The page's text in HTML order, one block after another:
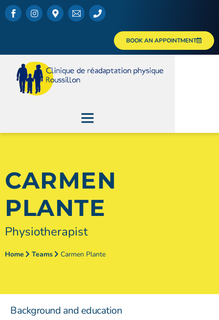
BOOK AN APPOINTMENT
CARMEN
PLANTE
Physiotherapist
Home Teams Carmen Plante
Background and education